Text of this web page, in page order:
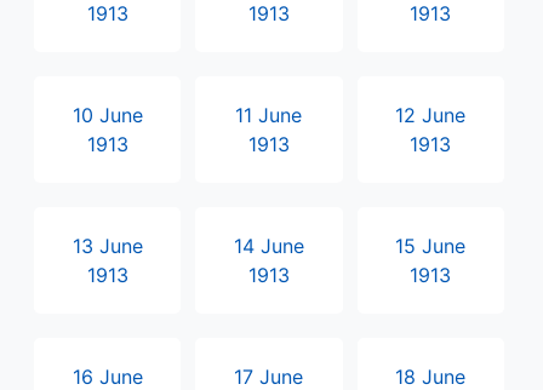
1913
1913
1913
10 June
1913
11 June
1913
12 June
1913
13 June
1913
14 June
1913
15 June
1913
16 June
17 June
18 June